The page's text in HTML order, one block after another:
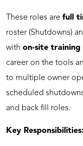
These roles are full
roster (Shutdowns)
with on-site training
career on the tools
to multiple owner
scheduled
and back fill roles.
Key Responsibilities: